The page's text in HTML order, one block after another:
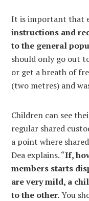
It is important that
instructions and
to the general
should only go out
or get a breath of
(two metres) and
Children can see
regular shared
a point where
Dea explains. “If,
members starts
are very mild, a
to the other.You